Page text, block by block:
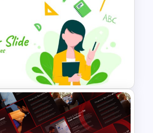
Presentation
and Google Slides